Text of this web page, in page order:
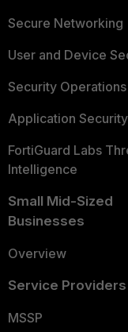
Secure Networking
User and Device
Security Operations
Application Security
FortiGuard Labs
Intelligence
Small Mid-Sized
Businesses
Overview
Service Providers
MSSP